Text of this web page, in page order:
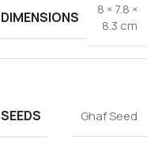
DIMENSIONS
8 × 7.8 ×
8.3 cm
SEEDS Ghaf Seed